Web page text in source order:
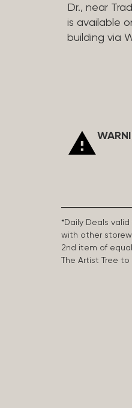
Dr., near
is available
building via
*Daily Deals
with other
2nd item of
The Artist Tree